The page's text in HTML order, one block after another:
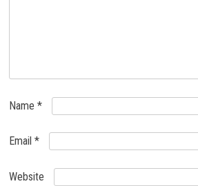
Name*
Email*
Website